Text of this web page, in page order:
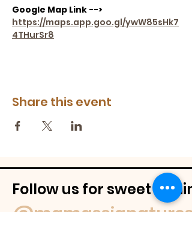
Google Map Link -->
https://maps.app.goo.gl/ywW85sHk7
4THurSr8
Share this event
Follow us for sweet